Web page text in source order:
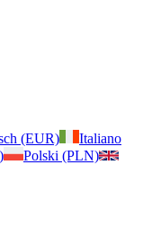
(EUR)
Italiano
Polski (PLN)